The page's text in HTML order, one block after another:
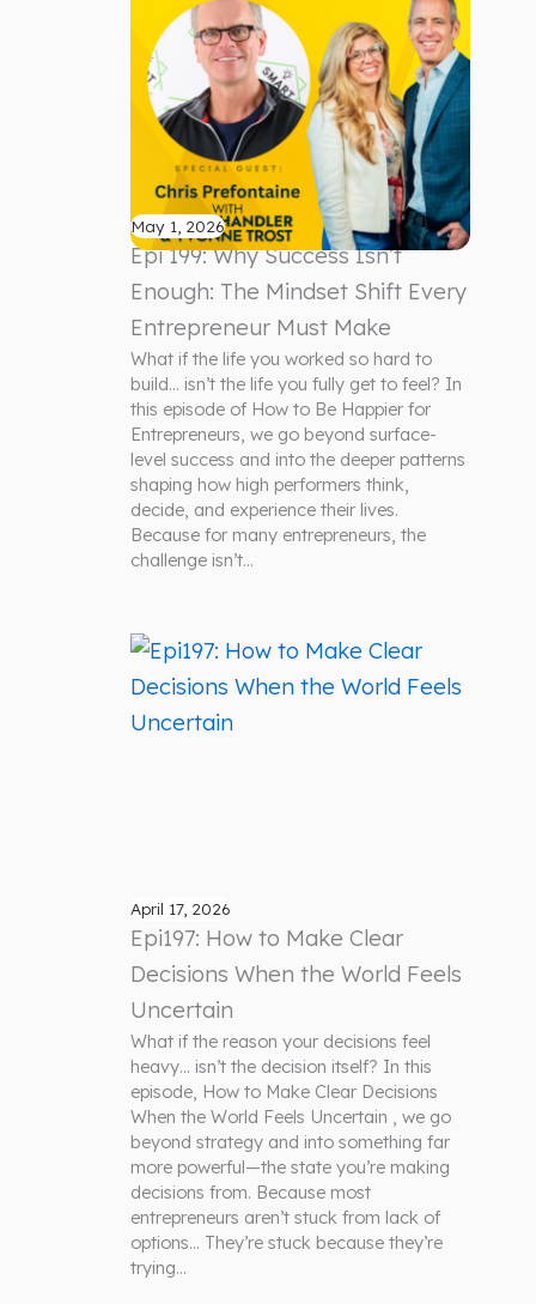
May 1, 2026
Epi 199: Why Success Isn’t
Enough: The Mindset Shift Every
Entrepreneur Must Make
What if the life you worked so hard to
build… isn’t the life you fully get to feel? In
this episode of How to Be Happier for
Entrepreneurs, we go beyond surface-
level success and into the deeper patterns
shaping how high performers think,
decide, and experience their lives.
Because for many entrepreneurs, the
challenge isn’t…
April 17, 2026
Epi197: How to Make Clear
Decisions When the World Feels
Uncertain
What if the reason your decisions feel
heavy… isn’t the decision itself? In this
episode, How to Make Clear Decisions
When the World Feels Uncertain , we go
beyond strategy and into something far
more powerful—the state you’re making
decisions from. Because most
entrepreneurs aren’t stuck from lack of
options… They’re stuck because they’re
trying…